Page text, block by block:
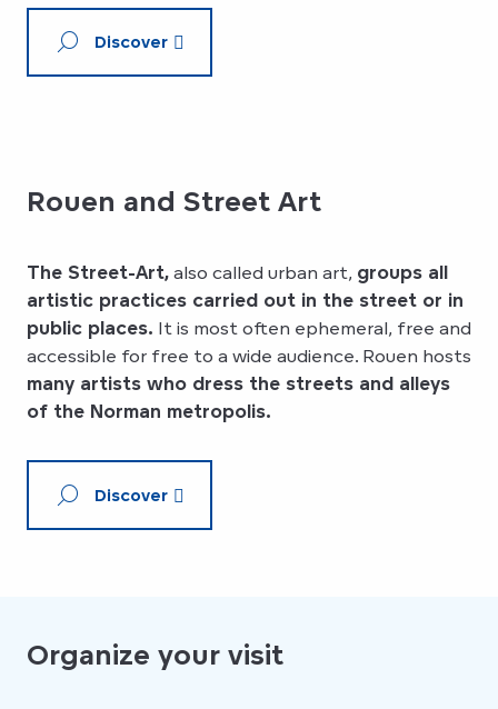
Discover
Rouen and Street Art
The Street-Art, also called urban art, groups all
artistic practices carried out in the street or in
public places. It is most often ephemeral, free and
accessible for free to a wide audience. Rouen hosts
many artists who dress the streets and alleys
of the Norman metropolis.
Discover
Organize your visit